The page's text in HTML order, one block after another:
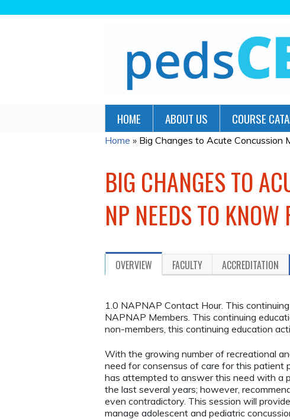
HOME ABOUT US COURSE
YOU
HERE
Home » Big Changes to Acute Concussion
BIG CHANGES TO
NP NEEDS TO
OVERVIEW FACULTY ACCREDITATION
1.0 NAPNAP Contact Hour. This
NAPNAP Members. This continuing
non-members, this continuing education
With the growing number of recreational
need for consensus of care for this patient
has attempted to answer this need with a
the last several years; however,
even contradictory. This session will
manage adolescent and pediatric